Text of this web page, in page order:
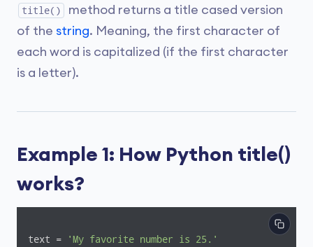
title()
method returns a title cased version
of the string. Meaning, the first character of
each word is capitalized (if the first character
is a letter).
Example 1: How Python title()
works?
text =
'My favorite number is 25.'